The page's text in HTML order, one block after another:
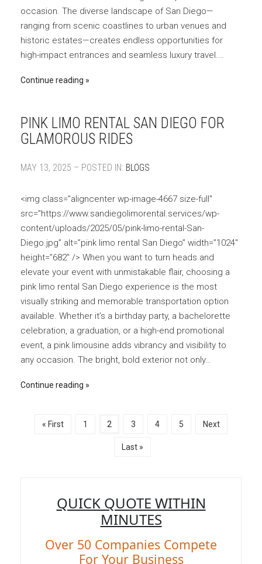
occasion. The diverse landscape of San Diego—
ranging from scenic coastlines to urban venues and
historic estates—creates endless opportunities for
high-impact entrances and seamless luxury travel.…
Continue reading
PINK LIMO RENTAL SAN DIEGO FOR
GLAMOROUS RIDES
MAY 13, 2025 – POSTED IN: BLOGS
<img class="aligncenter wp-image-4667 size-full"
src="https://www.sandiegolimorental.services/wp-
content/uploads/2025/05/pink-limo-rental-San-
Diego.jpg” alt=”pink limo rental San Diego” width=”1024″
height=”682″ /> When you want to turn heads and
elevate your event with unmistakable flair, choosing a
pink limo rental San Diego experience is the most
visually striking and memorable transportation option
available. Whether it’s a birthday party, a bachelorette
celebration, a graduation, or a high-end promotional
event, a pink limousine adds vibrancy and visibility to
any occasion. The bright, bold exterior not only…
Continue reading
« First 1 2 3 4 5 Next
Last »